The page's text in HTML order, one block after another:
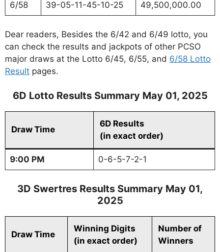
6/58 39-05-11-45-10-25 49,500,000.00
Dear readers, Besides the 6/42 and 6/49 lotto, you
can check the results and jackpots of other PCSO
major draws at the Lotto 6/45, 6/55, and 6/58 Lotto
Result pages.
6D Lotto Results Summary May 01, 2025
Draw Time
6D Results
(in exact order)
9:00 PM 0-6-5-7-2-1
3D Swertres Results Summary May 01,
2025
Draw Time
Winning Digits
(in exact order)
Number of
Winners